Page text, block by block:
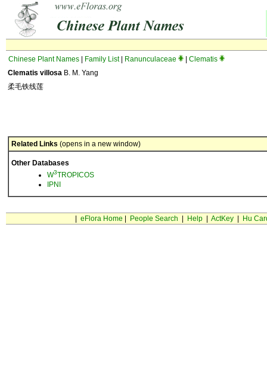
Chinese Plant Names Family List| Ranunculaceae
Clematis
Clematis villosa B. M. Yang
柔毛铁线莲
Related Links (opens in a new window)
Other Databases
W3TROPICOS
IPNI
eFlora Home People Search Help| ActKey| Hu